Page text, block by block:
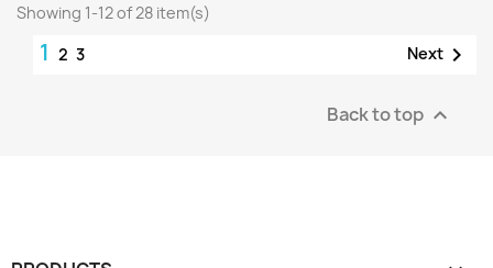
Showing 1-12 of 28 item(s)
1 2 3 Next 
Back to top 